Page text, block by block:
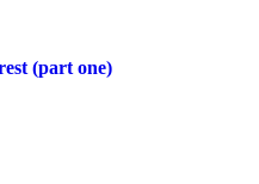
(part one)